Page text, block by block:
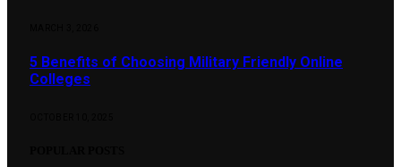
5 Benefits of Choosing Military Friendly Online
Colleges